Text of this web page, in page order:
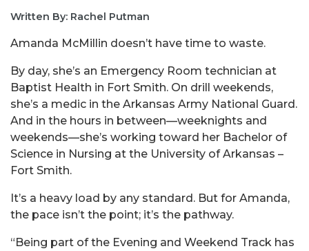
Written By: Rachel Putman
Amanda McMillin doesn’t have time to waste.
By day, she’s an Emergency Room technician at
Baptist Health in Fort Smith. On drill weekends,
she’s a medic in the Arkansas Army National Guard.
And in the hours in between—weeknights and
weekends—she’s working toward her Bachelor of
Science in Nursing at the University of Arkansas –
Fort Smith.
It’s a heavy load by any standard. But for Amanda,
the pace isn’t the point; it’s the pathway.
“Being part of the Evening and Weekend Track has